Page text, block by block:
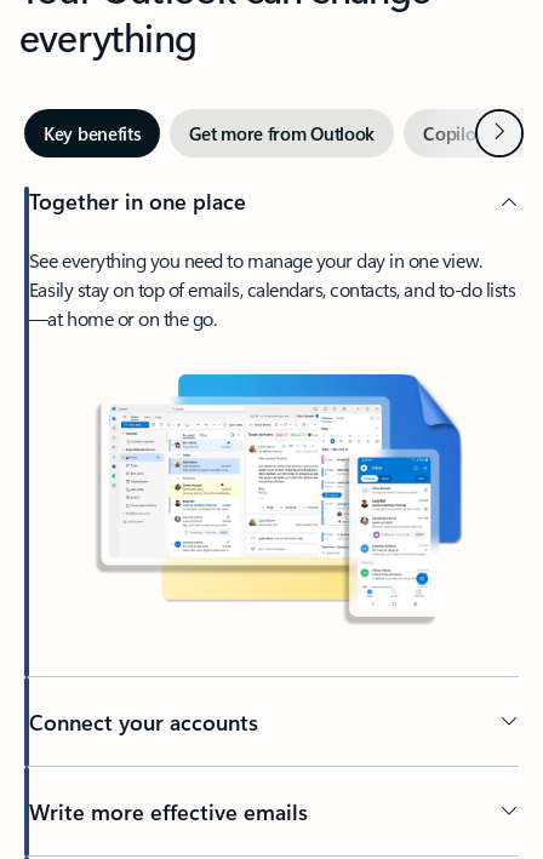
everything
Key benefits Get more from Outlook Copilot inNext
Together in one place
See everything you need to manage your day in one view.
Easily stay on top of emails, calendars, contacts, and to-do lists
—at home or on the go.
Connect your accounts
Write more effective emails